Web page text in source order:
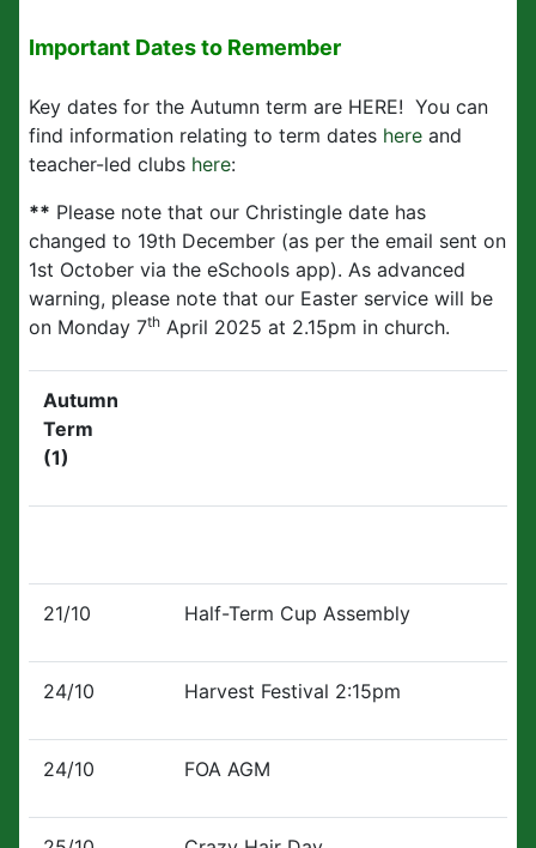
Important Dates to Remember
Key dates for the Autumn term are HERE! You can
find information relating to term dates here and
teacher-led clubs here:
** Please note that our Christingle date has
changed to 19th December (as per the email sent on
1st October via the eSchools app). As advanced
warning, please note that our Easter service will be
on Monday 7th April 2025 at 2.15pm in church.
Autumn
Term
(1)
21/10 Half-Term Cup Assembly
24/10 Harvest Festival 2:15pm
24/10 FOA AGM